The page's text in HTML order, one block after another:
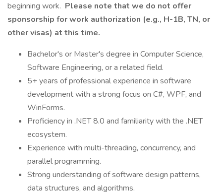
beginning work. Please note that we do not offer
sponsorship for work authorization (e.g., H-1B, TN, or
other visas) at this time.
Bachelor's or Master's degree in Computer Science,
Software Engineering, or a related field.
5+ years of professional experience in software
development with a strong focus on C#, WPF, and
WinForms.
Proficiency in .NET 8.0 and familiarity with the .NET
ecosystem.
Experience with multi-threading, concurrency, and
parallel programming.
Strong understanding of software design patterns,
data structures, and algorithms.